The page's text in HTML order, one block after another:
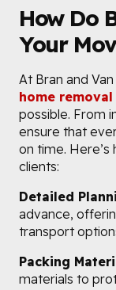
How Do
Your
At Bran and
home removal
possible. From
ensure that
on time.
clients:
Detailed
advance,
transport
Packing
materials to